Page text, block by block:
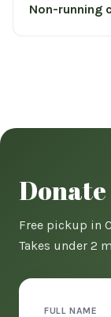
Non-running
Free pickup in
Takes under 2
FULL NAME